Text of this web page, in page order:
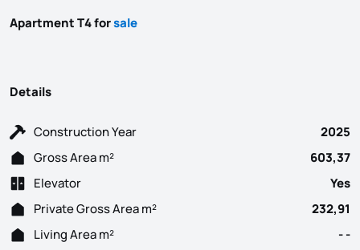
Apartment T4 forsale
Details
Construction Year
2025
Gross Area m²
603,37
Elevator
Yes
Private Gross Area m²
232,91
Living Area m²
- -